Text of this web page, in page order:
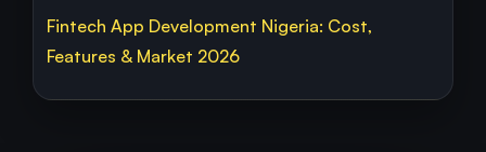
Fintech App Development Nigeria: Cost,
Features & Market 2026